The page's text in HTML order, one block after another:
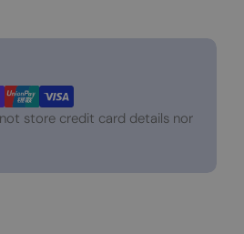
store credit card details nor